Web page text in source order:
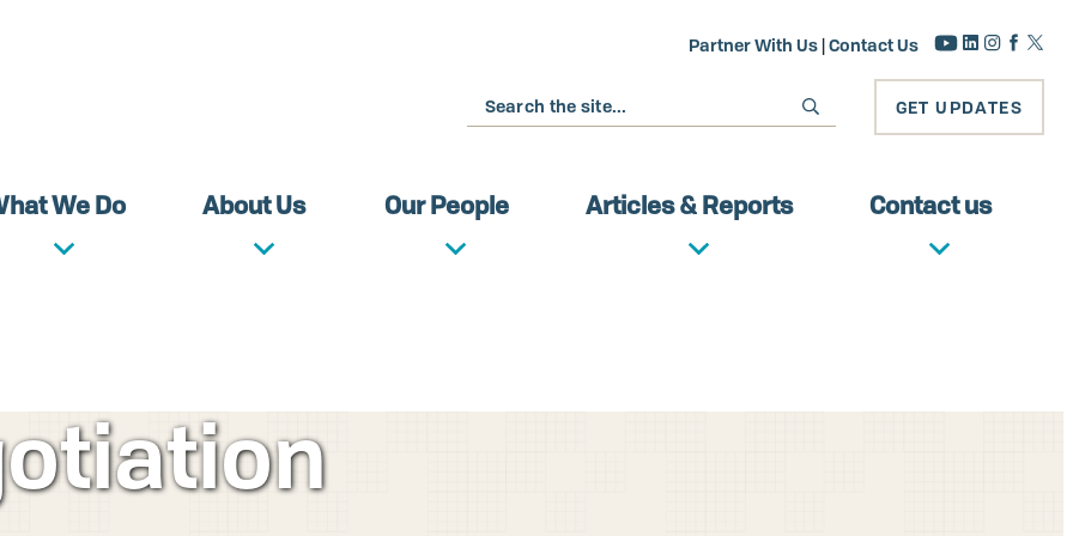
Partner With Us |Contact Us
Search GET UPDATES
We Do About Us Our People Articles & Reports Contact us